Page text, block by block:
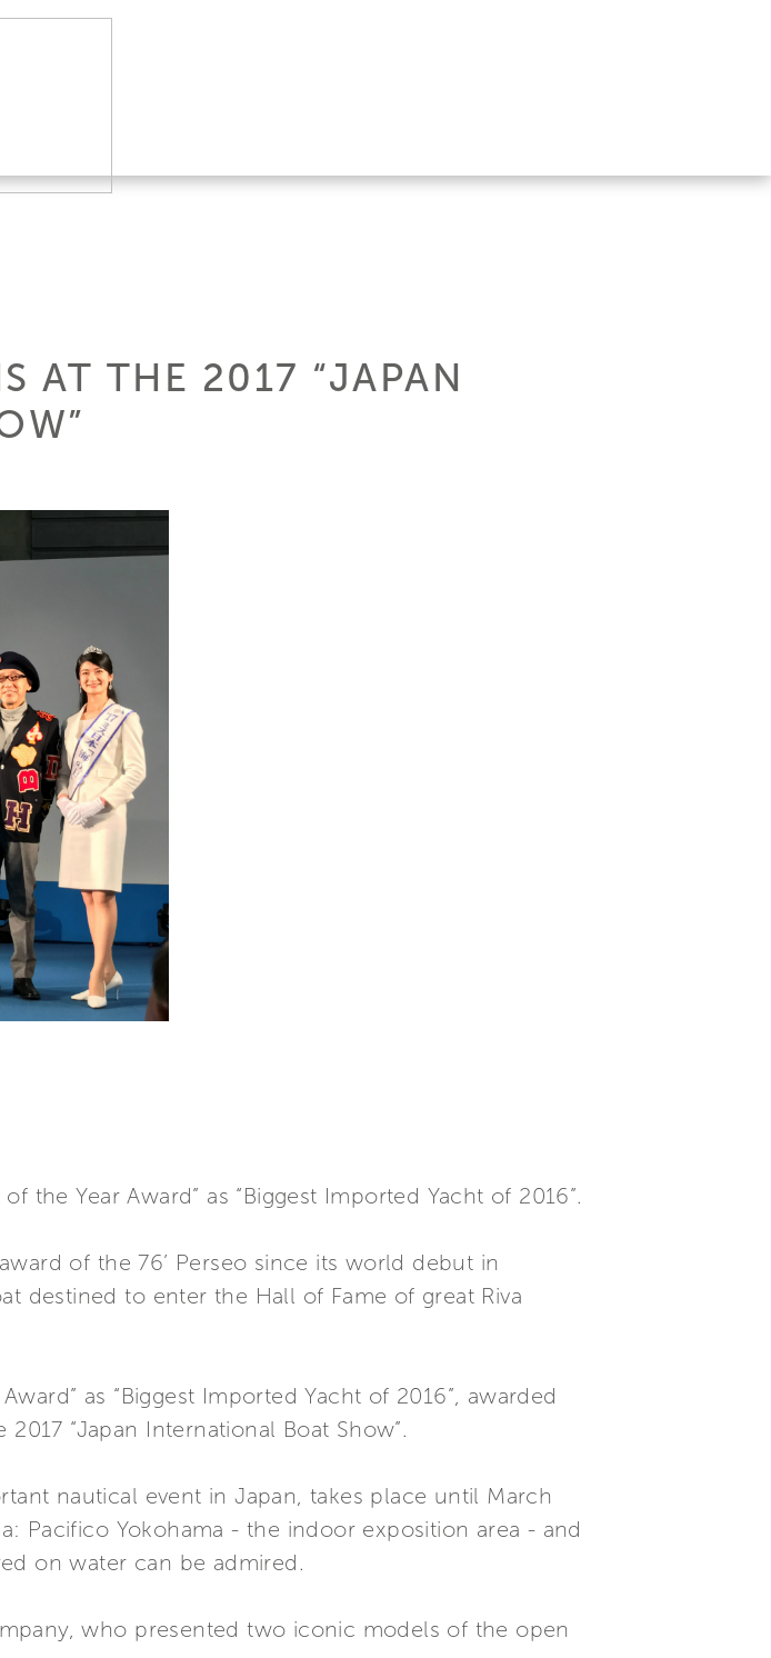
AT THE 2017 “JAPAN
the Year Award” as “Biggest Imported Yacht of 2016”.
of the 76’ Perseo since its world debut in
destined to enter the Hall of Fame of great Riva
as “Biggest Imported Yacht of 2016”, awarded
“Japan International Boat Show”.
nautical event in Japan, takes place until March
Pacifico Yokohama - the indoor exposition area - and
on water can be admired.
who presented two iconic models of the open